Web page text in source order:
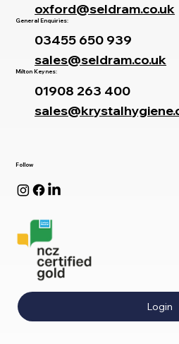
Follow
Login
oxford@seldram.co.uk
General Enquiries:
03455 650 939
sales@seldram.co.uk
Milton Keynes:
01908 263 400